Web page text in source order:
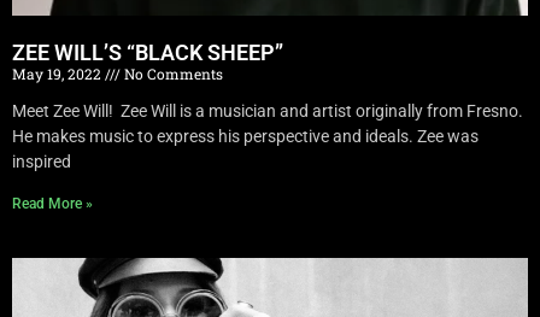
ZEE WILL’S “BLACK SHEEP”
May 19, 2022
No Comments
Meet Zee Will! Zee Will is a musician and artist originally from Fresno.
He makes music to express his perspective and ideals. Zee was
inspired
Read More »